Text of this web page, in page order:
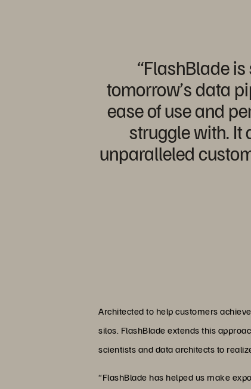
“FlashBlade
tomorrow’s data
ease of use and
struggle with.
unparalleled
Architected to help customers
silos. FlashBlade extends this
scientists and data architects to
“FlashBlade has helped us make